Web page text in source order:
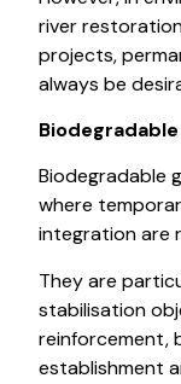
river
projects,
always be
Biodegradable
where
integration are
They are
stabilisation
reinforcement,
establishment